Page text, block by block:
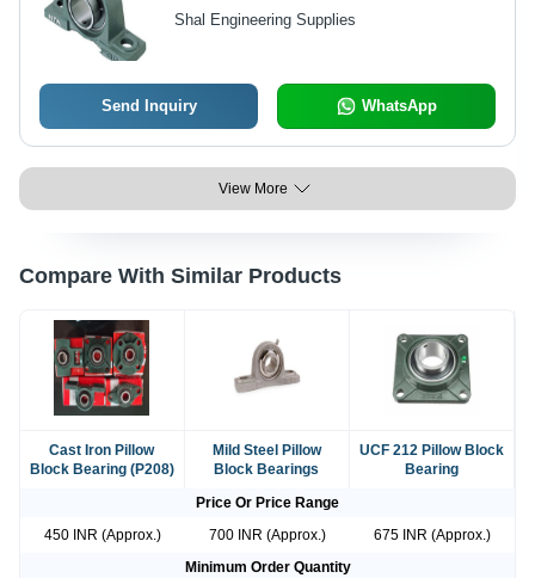
Shal Engineering Supplies
Send Inquiry WhatsApp
View More
Compare With Similar Products
Cast Iron Pillow
Block Bearing (P208)
Mild Steel Pillow
Block Bearings
UCF 212 Pillow Block
Bearing
Price Or Price Range
450 INR (Approx.)
700 INR (Approx.)
675 INR (Approx.)
Minimum Order Quantity